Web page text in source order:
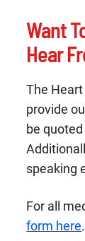
Want
Hear
The
provide
be
speaking
For all
form here.